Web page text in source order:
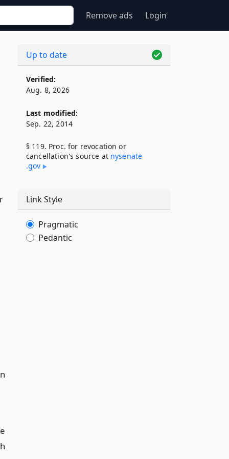
Remove ads Login
Up to date
Verified:
Aug. 8, 2026
Last modified:
Sep. 22, 2014
§ 119. Proc. for revocation or
cancellation's source at nysenate​
.gov
Link Style
Pragmatic
Pedantic